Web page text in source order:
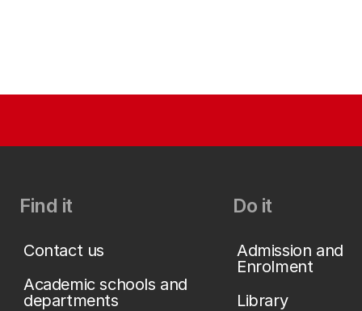
Find it
Contact us
Academic schools and
departments
Do it
Admission and
Enrolment
Library